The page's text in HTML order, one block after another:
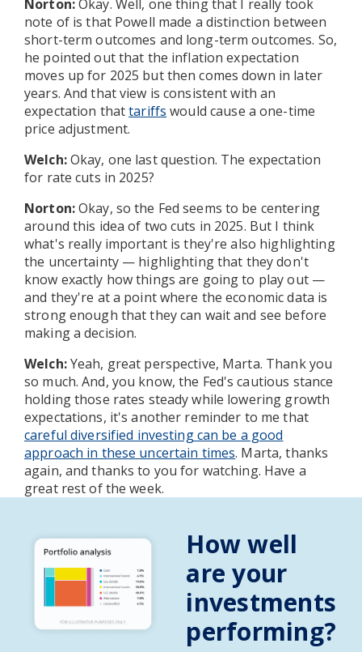
Norton:Okay. Well, one thing that I really took
note of is that Powell made a distinction between
short-term outcomes and long-term outcomes. So,
he pointed out that the inflation expectation
moves up for 2025 but then comes down in later
years. And that view is consistent with an
expectation thattariffs would cause a one-time
price adjustment.
Welch:Okay, one last question. The expectation
for rate cuts in 2025?
Norton:Okay, so the Fed seems to be centering
around this idea of two cuts in 2025. But I think
what's really important is they're also highlighting
the uncertainty — highlighting that they don't
know exactly how things are going to play out —
and they're at a point where the economic data is
strong enough that they can wait and see before
making a decision.
Welch:Yeah, great perspective, Marta. Thank you
so much. And, you know, the Fed's cautious stance
holding those rates steady while lowering growth
expectations, it's another reminder to me that
careful diversified investing can be a good
approach in these uncertain times. Marta, thanks
again, and thanks to you for watching. Have a
great rest of the week.
How well
are your
investments
performing?